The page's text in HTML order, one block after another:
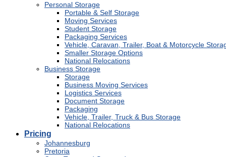
Personal Storage
Portable & Self Storage
Moving Services
Student Storage
Packaging Services
Vehicle, Caravan, Trailer, Boat & Motorcycle
Smaller Storage Options
National Relocations
Business Storage
Storage
Business Moving Services
Logistics Services
Document Storage
Packaging
Vehicle, Trailer, Truck & Bus Storage
National Relocations
Pricing
Johannesburg
Pretoria